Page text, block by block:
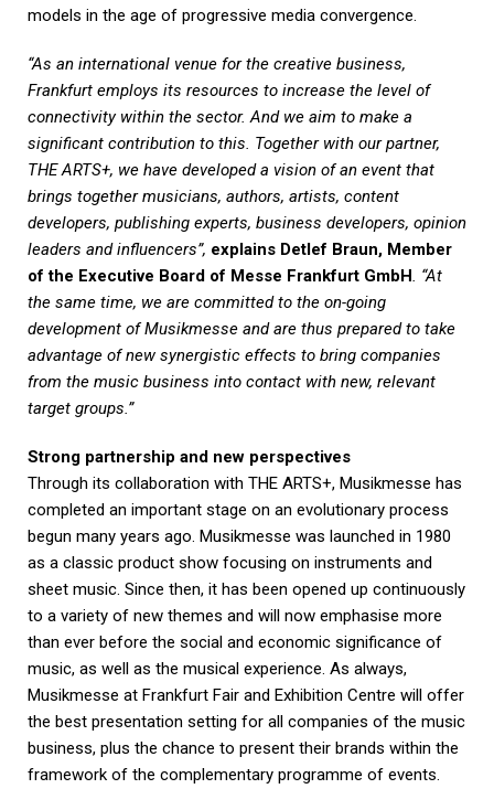
models in the age of progressive media convergence.
“As an international venue for the creative business,
Frankfurt employs its resources to increase the level of
connectivity within the sector. And we aim to make a
significant contribution to this. Together with our partner,
THE ARTS+, we have developed a vision of an event that
brings together musicians, authors, artists, content
developers, publishing experts, business developers, opinion
leaders and influencers”, explains Detlef Braun, Member
of the Executive Board of Messe Frankfurt GmbH. “At
the same time, we are committed to the on-going
development of Musikmesse and are thus prepared to take
advantage of new synergistic effects to bring companies
from the music business into contact with new, relevant
target groups.”
Strong partnership and new perspectives
Through its collaboration with THE ARTS+, Musikmesse has
completed an important stage on an evolutionary process
begun many years ago. Musikmesse was launched in 1980
as a classic product show focusing on instruments and
sheet music. Since then, it has been opened up continuously
to a variety of new themes and will now emphasise more
than ever before the social and economic significance of
music, as well as the musical experience. As always,
Musikmesse at Frankfurt Fair and Exhibition Centre will offer
the best presentation setting for all companies of the music
business, plus the chance to present their brands within the
framework of the complementary programme of events.